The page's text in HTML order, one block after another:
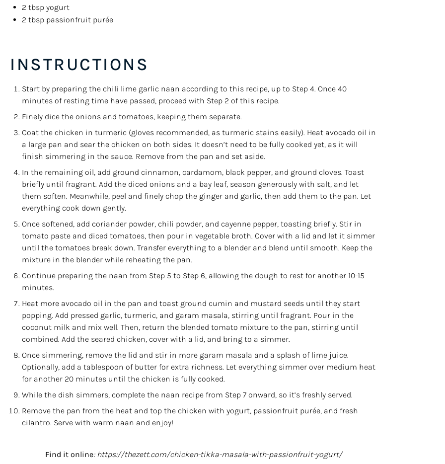
2 tbsp yogurt
2 tbsp passionfruit purée
INSTRUCTIONS
Start by preparing the chili lime garlic naan according to this recipe, up to Step 4. Once 40
minutes of resting time have passed, proceed with Step 2 of this recipe.
Finely dice the onions and tomatoes, keeping them separate.
Coat the chicken in turmeric (gloves recommended, as turmeric stains easily). Heat avocado oil in
a large pan and sear the chicken on both sides. It doesn’t need to be fully cooked yet, as it will
finish simmering in the sauce. Remove from the pan and set aside.
In the remaining oil, add ground cinnamon, cardamom, black pepper, and ground cloves. Toast
briefly until fragrant. Add the diced onions and a bay leaf, season generously with salt, and let
them soften. Meanwhile, peel and finely chop the ginger and garlic, then add them to the pan. Let
everything cook down gently.
Once softened, add coriander powder, chili powder, and cayenne pepper, toasting briefly. Stir in
tomato paste and diced tomatoes, then pour in vegetable broth. Cover with a lid and let it simmer
until the tomatoes break down. Transfer everything to a blender and blend until smooth. Keep the
mixture in the blender while reheating the pan.
Continue preparing the naan from Step 5 to Step 6, allowing the dough to rest for another 10-15
minutes.
Heat more avocado oil in the pan and toast ground cumin and mustard seeds until they start
popping. Add pressed garlic, turmeric, and garam masala, stirring until fragrant. Pour in the
coconut milk and mix well. Then, return the blended tomato mixture to the pan, stirring until
combined. Add the seared chicken, cover with a lid, and bring to a simmer.
Once simmering, remove the lid and stir in more garam masala and a splash of lime juice.
Optionally, add a tablespoon of butter for extra richness. Let everything simmer over medium heat
for another 20 minutes until the chicken is fully cooked.
While the dish simmers, complete the naan recipe from Step 7 onward, so it’s freshly served.
Remove the pan from the heat and top the chicken with yogurt, passionfruit purée, and fresh
cilantro. Serve with warm naan and enjoy!
Find it online: https://thezett.com/chicken-tikka-masala-with-passionfruit-yogurt/